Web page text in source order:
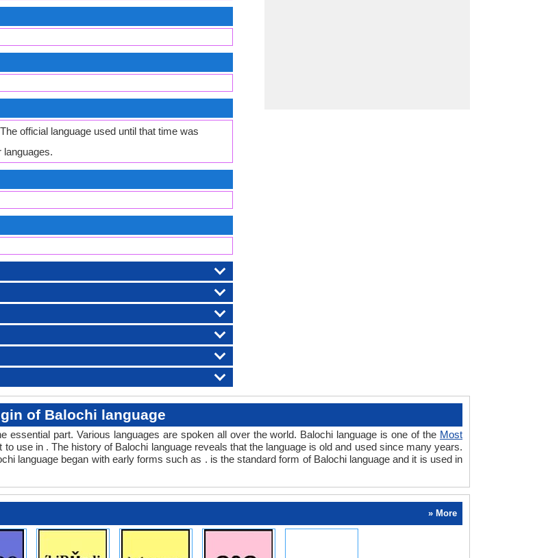
official language used until that time was
languages.
of Balochi language
essential part. Various languages are spoken all over the world. Balochi language is one of the Most
use in . The history of Balochi language reveals that the language is old and used since many years.
language began with early forms such as . is the standard form of Balochi language and it is used in
» More